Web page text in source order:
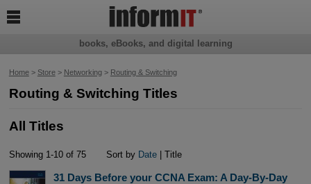
Home> Store> Networking> Routing & Switching
Routing & Switching Titles
All Titles
Showing 1-10 of 75 Sort by Date | Title
31 Days Before your CCNA Exam: A Day-By-Day
books, eBooks, and digital learning
